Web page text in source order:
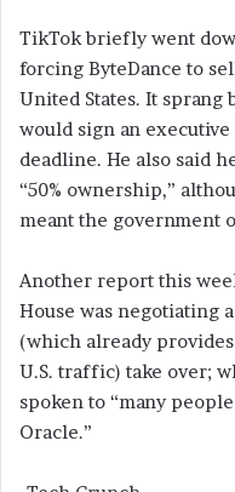
TikTok briefly went
forcing ByteDance to
United States. It sprang
would sign an
deadline. He also said
“50% ownership,”
meant the government
Another report this
House was negotiating
(which already
U.S. traffic) take over;
spoken to “many
Oracle.”